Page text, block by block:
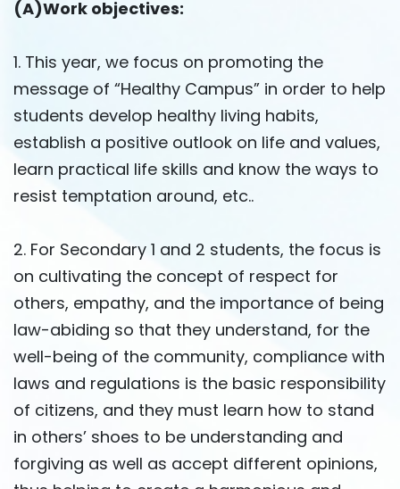
(A)Work objectives:
1. This year, we focus on promoting the
message of “Healthy Campus” in order to help
students develop healthy living habits,
establish a positive outlook on life and values,
learn practical life skills and know the ways to
resist temptation around, etc..
2. For Secondary 1 and 2 students, the focus is
on cultivating the concept of respect for
others, empathy, and the importance of being
law-abiding so that they understand, for the
well-being of the community, compliance with
laws and regulations is the basic responsibility
of citizens, and they must learn how to stand
in others’ shoes to be understanding and
forgiving as well as accept different opinions,